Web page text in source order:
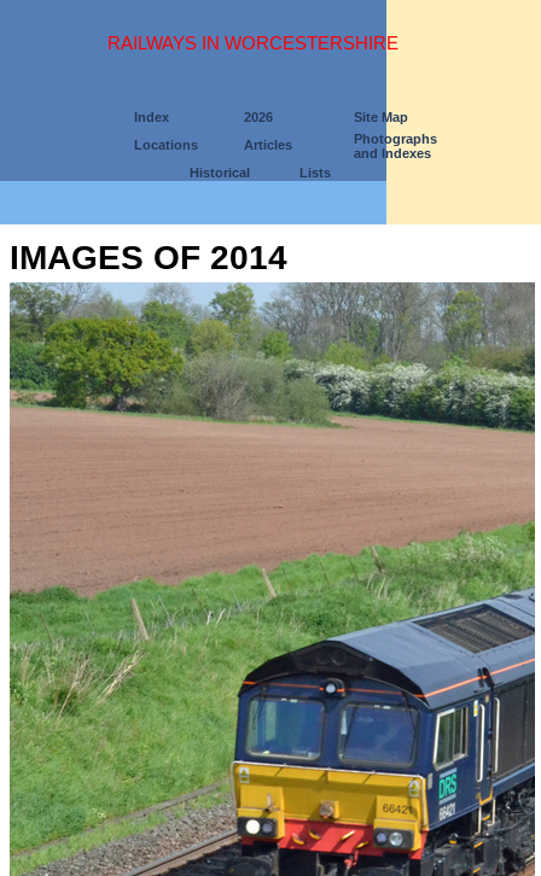
RAILWAYS IN WORCESTERSHIRE
Index 2026
Site Map
Locations
Articles
Photographs
and Indexes
Historical
Lists
IMAGES OF 2014